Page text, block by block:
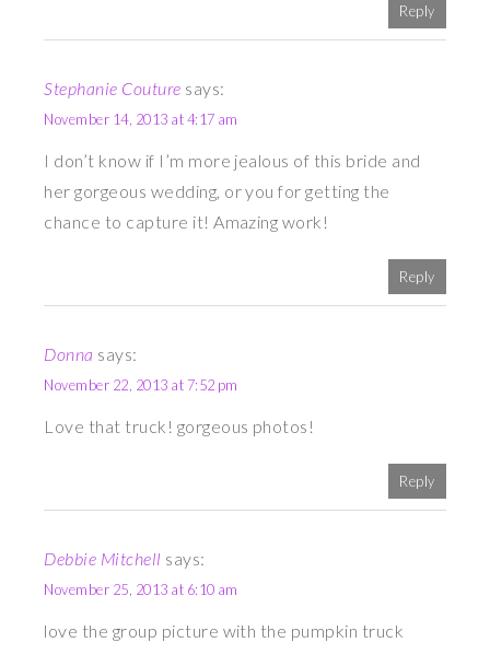
Reply
Stephanie Couture says:
November 14, 2013 at 4:17 am
I don’t know if I’m more jealous of this bride and
her gorgeous wedding, or you for getting the
chance to capture it! Amazing work!
Reply
Donna says:
November 22, 2013 at 7:52 pm
Love that truck! gorgeous photos!
Reply
Debbie Mitchell says:
November 25, 2013 at 6:10 am
love the group picture with the pumpkin truck